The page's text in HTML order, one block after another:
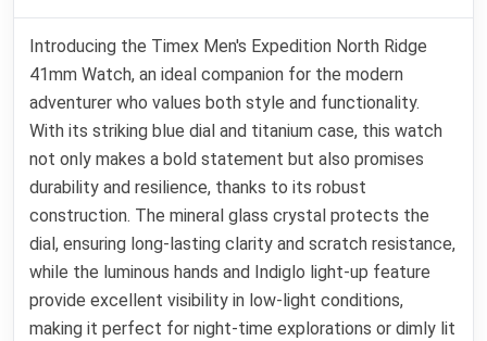
Introducing the Timex Men's Expedition North Ridge
41mm Watch, an ideal companion for the modern
adventurer who values both style and functionality.
With its striking blue dial and titanium case, this watch
not only makes a bold statement but also promises
durability and resilience, thanks to its robust
construction. The mineral glass crystal protects the
dial, ensuring long-lasting clarity and scratch resistance,
while the luminous hands and Indiglo light-up feature
provide excellent visibility in low-light conditions,
making it perfect for night-time explorations or dimly lit